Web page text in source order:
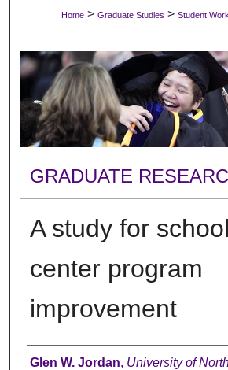
Digital Commons
Home > Graduate Studies > Student Work
GRADUATE
A study for
center program
improvement
Author
Glen W. Jordan, University of